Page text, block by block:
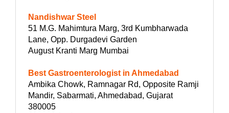
Nandishwar Steel
51 M.G. Mahimtura Marg, 3rd Kumbharwada
Lane, Opp. Durgadevi Garden
August Kranti Marg Mumbai
Best Gastroenterologist in Ahmedabad
Ambika Chowk, Ramnagar Rd, Opposite Ramji
Mandir, Sabarmati, Ahmedabad, Gujarat
380005